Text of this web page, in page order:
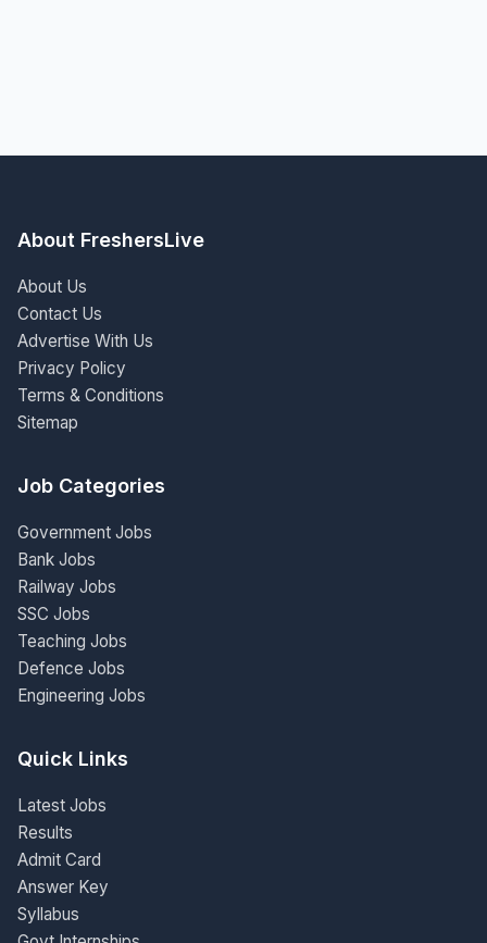
About FreshersLive
About Us
Contact Us
Advertise With Us
Privacy Policy
Terms & Conditions
Sitemap
Job Categories
Government Jobs
Bank Jobs
Railway Jobs
SSC Jobs
Teaching Jobs
Defence Jobs
Engineering Jobs
Quick Links
Latest Jobs
Results
Admit Card
Answer Key
Syllabus